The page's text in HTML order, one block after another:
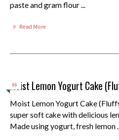
paste and gram flour ...
Read More
99
Moist Lemon Yogurt Cake
Moist Lemon Yogurt Cake
super soft cake with delicious
Made using yogurt, fresh lemon